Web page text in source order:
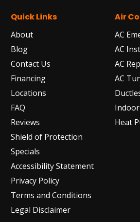
Quick Links
About
Blog
Contact Us
Financing
Locations
FAQ
Reviews
Shield of Protection
Specials
Accessibility Statement
Privacy Policy
Terms and Conditions
Legal Disclaimer
Air
AC
AC
AC
AC
Heat